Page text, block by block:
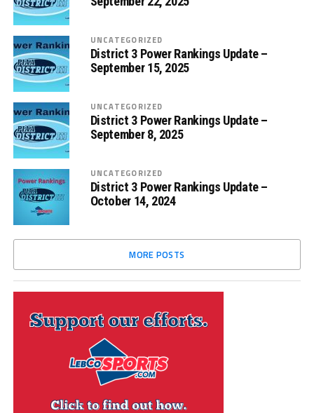
UNCATEGORIZED
District 3 Power Rankings Update –
September 15, 2025
UNCATEGORIZED
District 3 Power Rankings Update –
September 8, 2025
UNCATEGORIZED
District 3 Power Rankings Update –
October 14, 2024
MORE POSTS